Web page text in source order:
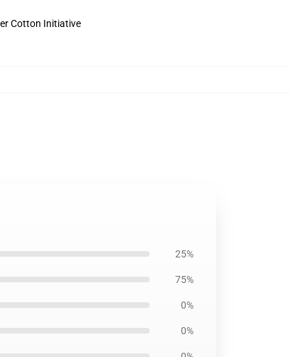
Cotton Initiative
25%
75%
0%
0%